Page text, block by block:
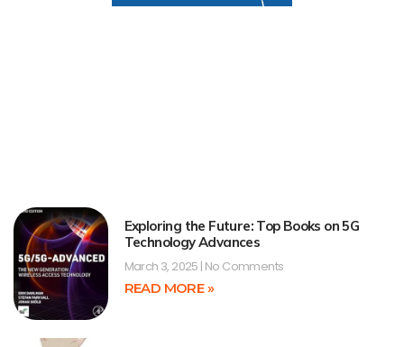
Exploring the Future: Top Books on 5G
Technology Advances
March 3, 2025 No Comments
READ MORE »